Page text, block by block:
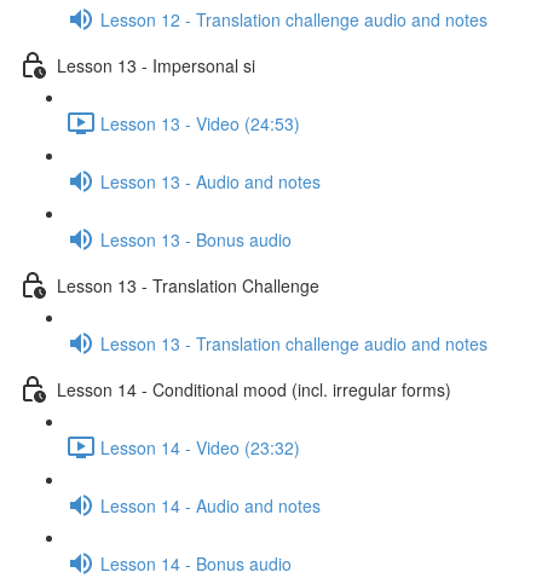
Lesson 12 - Translation challenge audio and notes
Lesson 13 - Impersonal si
Lesson 13 - Video (24:53)
Lesson 13 - Audio and notes
Lesson 13 - Bonus audio
Lesson 13 - Translation Challenge
Lesson 13 - Translation challenge audio and notes
Lesson 14 - Conditional mood (incl. irregular forms)
Lesson 14 - Video (23:32)
Lesson 14 - Audio and notes
Lesson 14 - Bonus audio